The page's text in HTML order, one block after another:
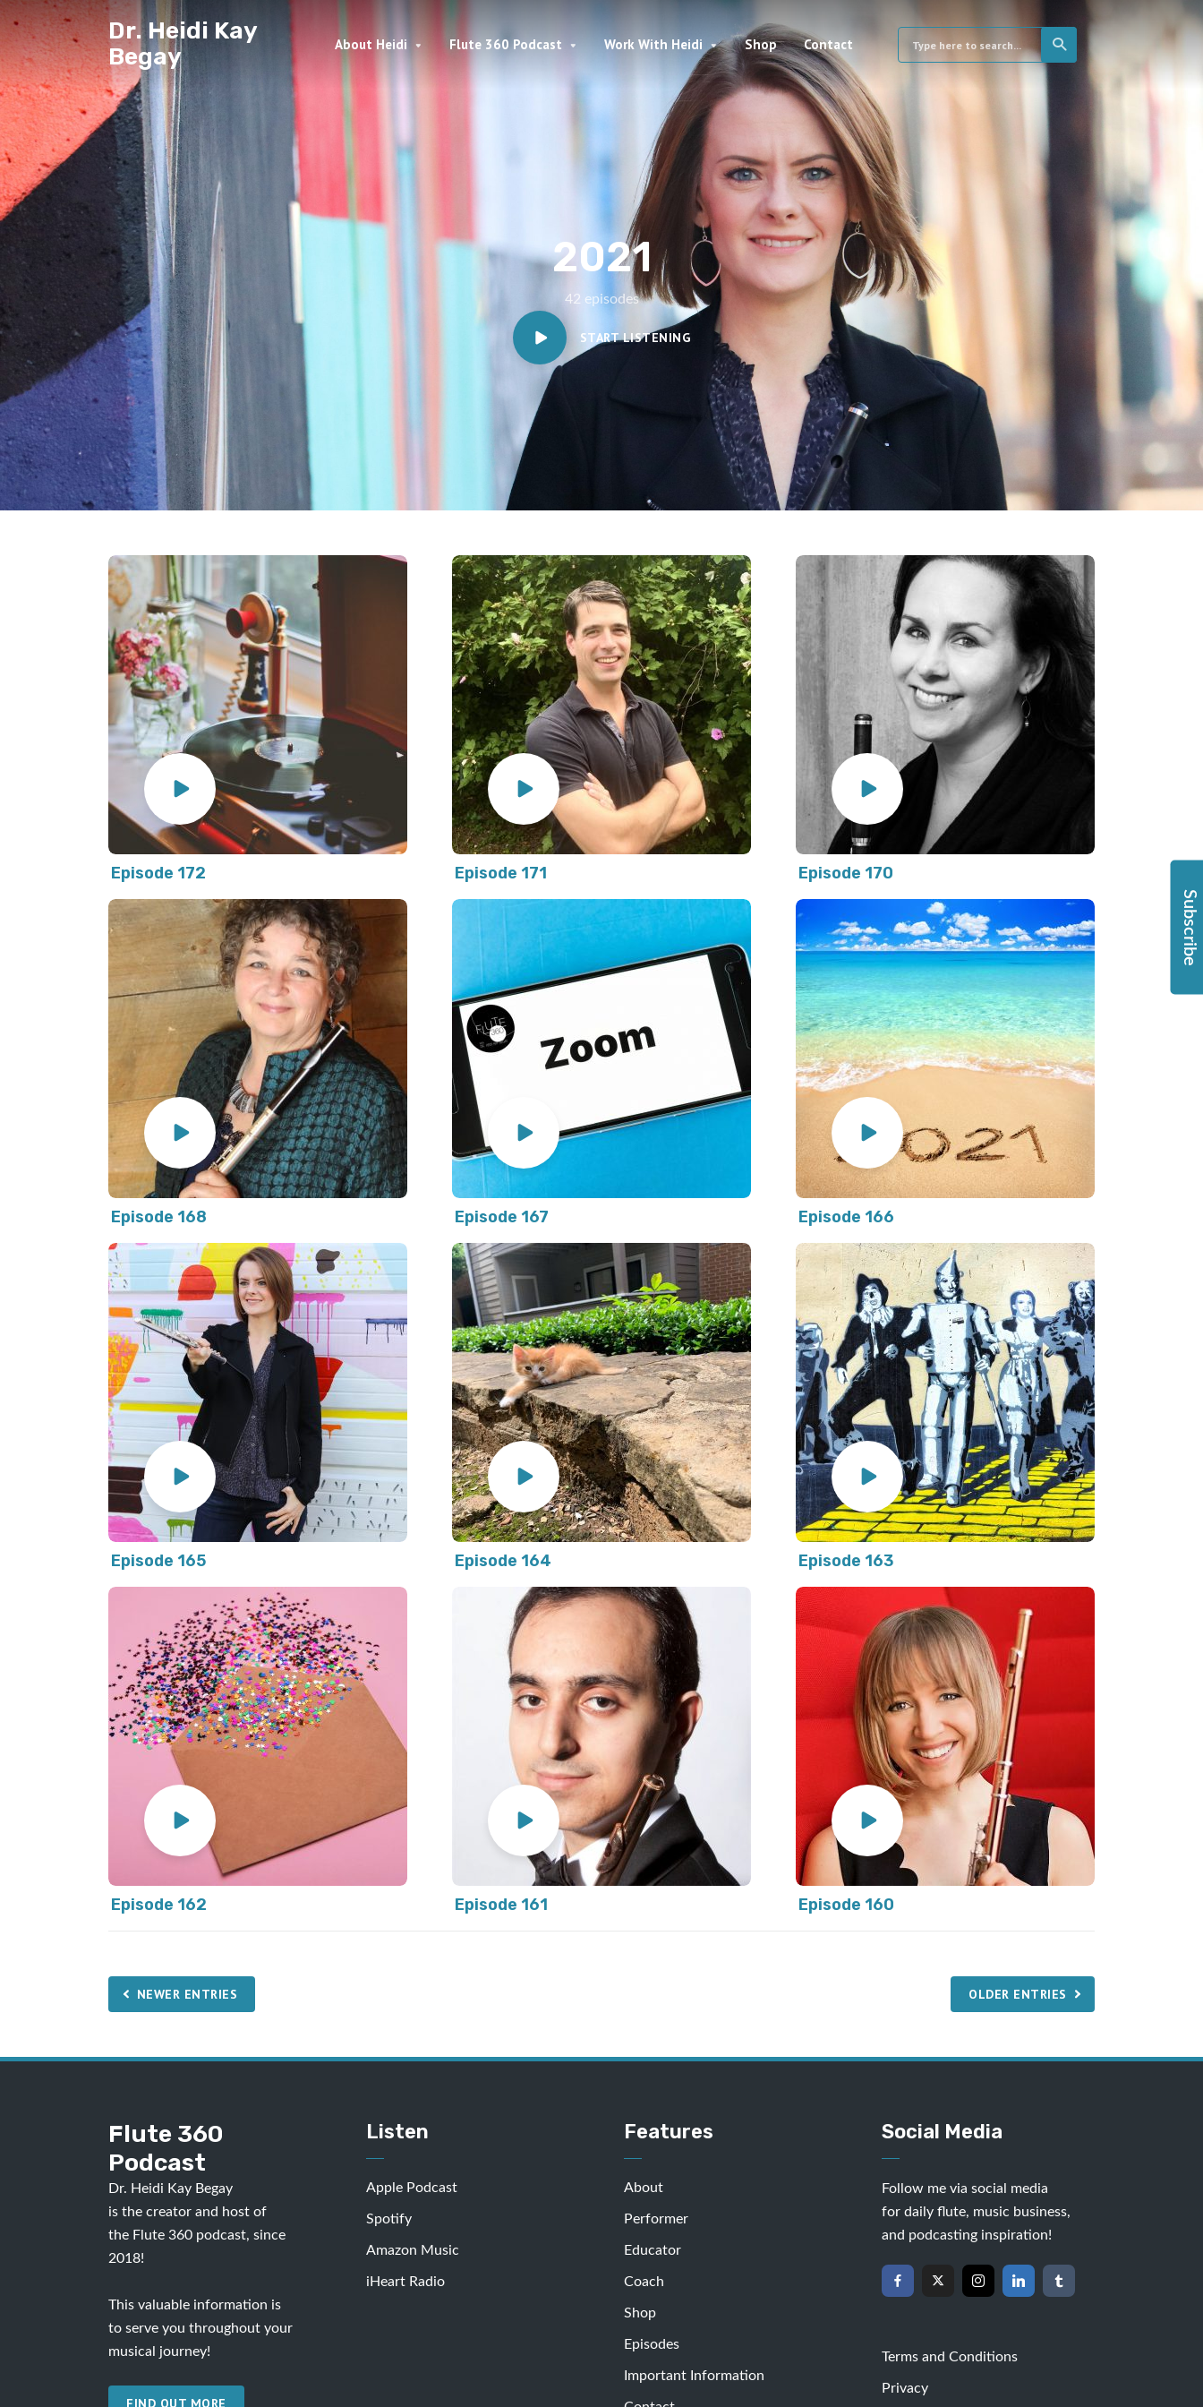
Dr. Heidi Kay
Begay
About Heidi Flute 360 Podcast Work With Heidi Shop Contact ×
Subscribe
2021
42 episodes
START LISTENING
Episode 172 Episode 171 Episode 170
Episode 168 Episode 167 Episode 166
Episode 165 Episode 164 Episode 163
Episode 162 Episode 161 Episode 160
NEWER ENTRIES OLDER ENTRIES
Flute 360
Podcast
Dr. Heidi Kay Begay
is the creator and host of
the Flute 360 podcast, since
2018!
This valuable information is
to serve you throughout your
musical journey!
FIND OUT MORE
Listen
Apple Podcast
Spotify
Amazon Music
iHeart Radio
Features
About
Performer
Educator
Coach
Shop
Episodes
Important Information
Social Media
Follow me via social media
for daily flute, music business,
and podcasting inspiration!
Terms and Conditions
Privacy